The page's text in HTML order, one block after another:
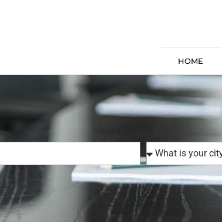
HOME